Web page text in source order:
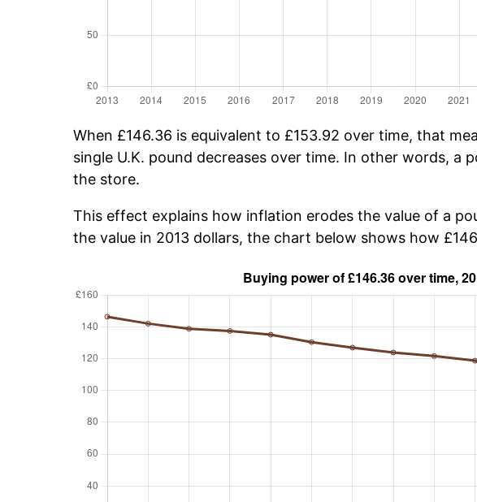
When £146.36 is equivalent to £153.92 over time, that
single U.K. pound decreases over time. In other words, a
the store.
This effect explains how inflation erodes the value of a
the value in 2013 dollars, the chart below shows how